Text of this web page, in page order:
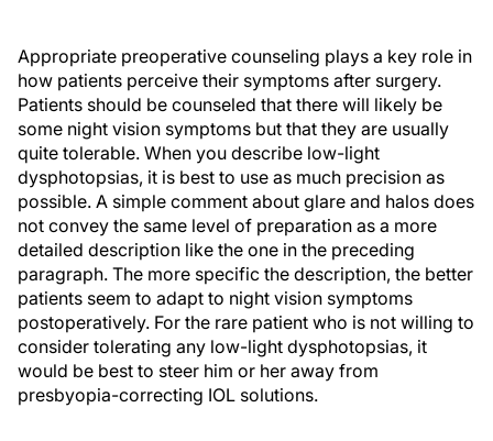
Appropriate preoperative counseling plays a key role in
how patients perceive their symptoms after surgery.
Patients should be counseled that there will likely be
some night vision symptoms but that they are usually
quite tolerable. When you describe low-light
dysphotopsias, it is best to use as much precision as
possible. A simple comment about glare and halos does
not convey the same level of preparation as a more
detailed description like the one in the preceding
paragraph. The more specific the description, the better
patients seem to adapt to night vision symptoms
postoperatively. For the rare patient who is not willing to
consider tolerating any low-light dysphotopsias, it
would be best to steer him or her away from
presbyopia-correcting IOL solutions.